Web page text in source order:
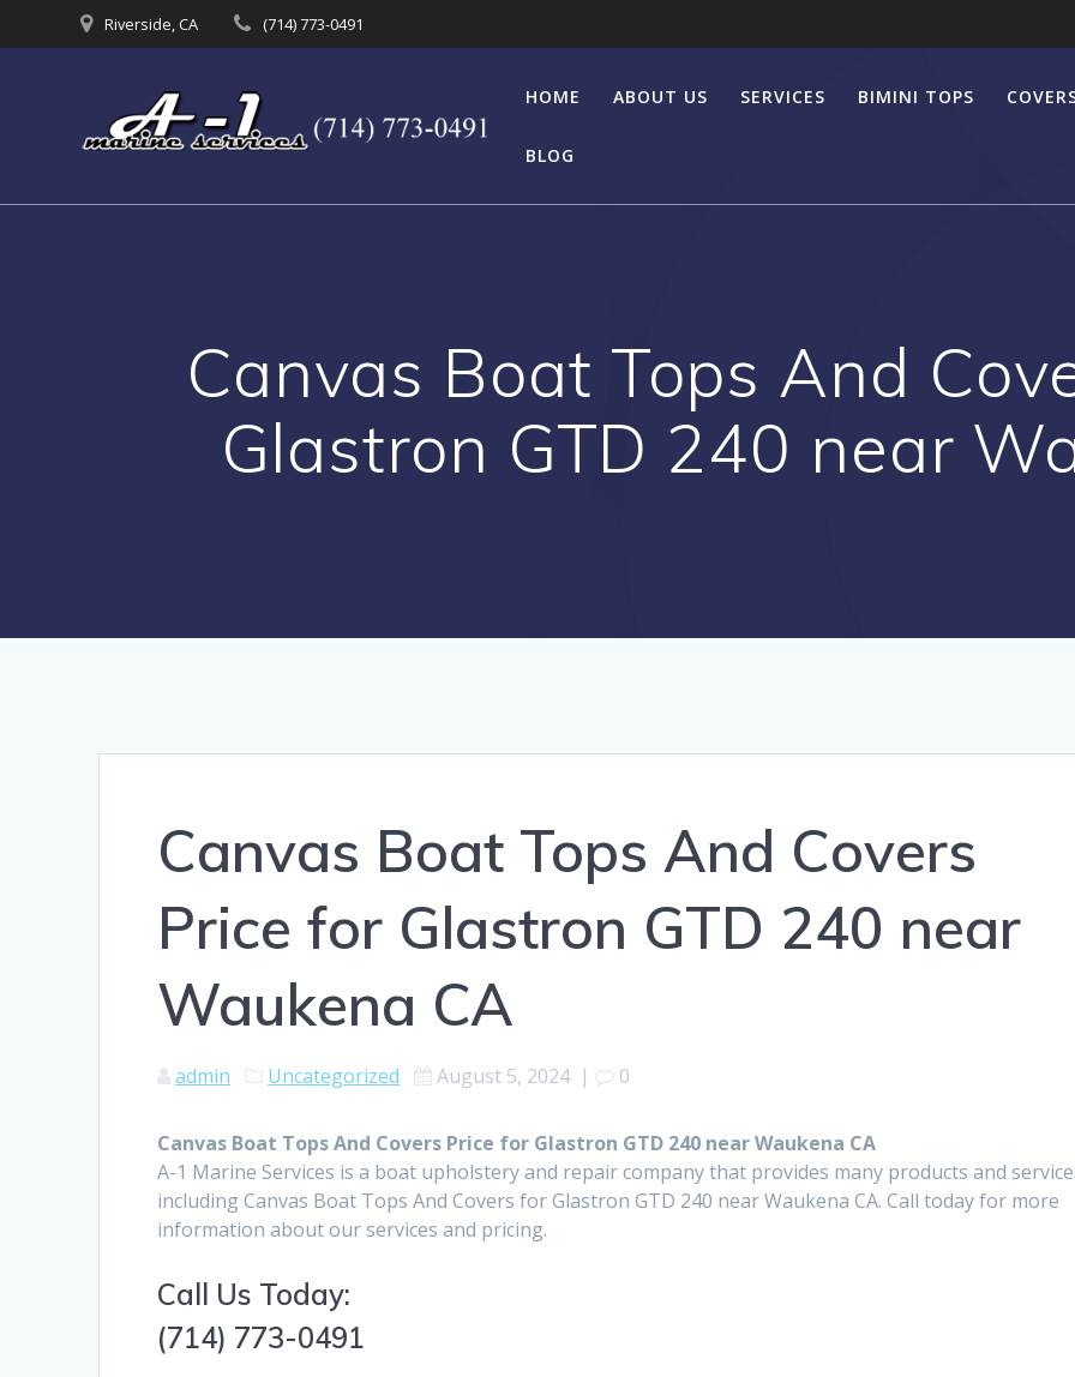
to
Riverside, CA (714) 773-0491
HOME ABOUT US SERVICES BIMINI TOPS
BLOG
Canvas Boat Tops And
Glastron GTD 240 near
Canvas Boat Tops And Covers
Price for Glastron GTD 240 near
Waukena CA
admin Uncategorized August 5, 2024| 0
Canvas Boat Tops And Covers Price for Glastron GTD 240 near Waukena CA
A-1 Marine Services is a boat upholstery and repair company that provides many products and
including Canvas Boat Tops And Covers for Glastron GTD 240 near Waukena CA. Call today for more
information about our services and pricing.
Call Us Today:
(714) 773-0491